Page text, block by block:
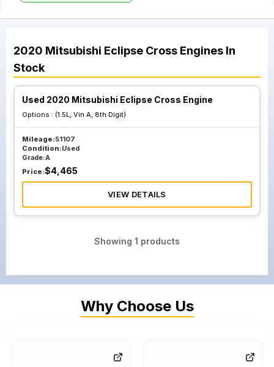
2020 Mitsubishi Eclipse Cross Engines In
Stock
Used 2020 Mitsubishi Eclipse Cross Engine
Options : (1.5L, Vin A, 8th Digit)
Mileage:51107
Condition:Used
Grade:A
Price:$4,465
VIEW DETAILS
Showing 1 products
Why Choose Us